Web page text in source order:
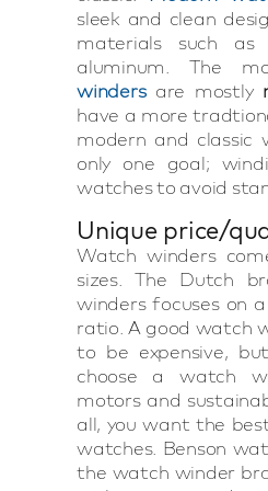
sleek and clean
materials such
aluminum. The
windersare mostly
have a more
modern and classic
only one goal;
watches to avoid
Unique price/
Watch winders
sizes. The Dutch
winders focuses on
ratio. A good watch
to be expensive,
choose a watch
motors and
all, you want the
watches. Benson
the watch winder